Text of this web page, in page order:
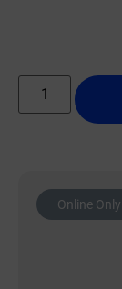
Online Only